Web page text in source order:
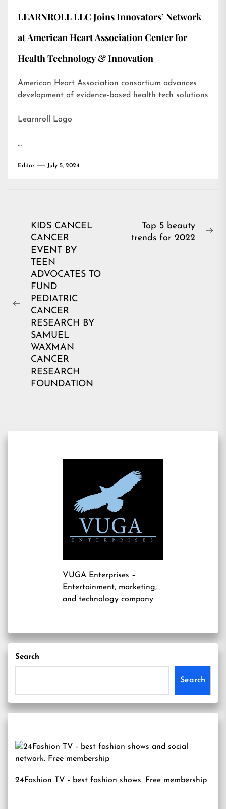
LEARNROLL LLC Joins Innovators’ Network
at American Heart Association Center for
Health Technology & Innovation
American Heart Association consortium advances
development of evidence-based health tech solutions
Learnroll Logo
…
Editor July 5, 2024
Post
navigation
Previous
KIDS CANCEL
CANCER
EVENT BY
TEEN
ADVOCATES TO
FUND
PEDIATRIC
CANCER
RESEARCH BY
SAMUEL
WAXMAN
CANCER
RESEARCH
FOUNDATION
Top 5 beauty
trends for 2022
VUGA Enterprises –
Entertainment, marketing,
and technology company
Search
Search
24Fashion TV - best fashion shows. Free membership